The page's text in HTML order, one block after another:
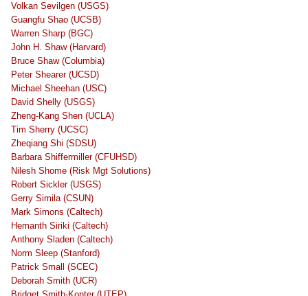
Volkan Sevilgen (USGS)
Guangfu Shao (UCSB)
Warren Sharp (BGC)
John H. Shaw (Harvard)
Bruce Shaw (Columbia)
Peter Shearer (UCSD)
Michael Sheehan (USC)
David Shelly (USGS)
Zheng-Kang Shen (UCLA)
Tim Sherry (UCSC)
Zheqiang Shi (SDSU)
Barbara Shiffermiller (CFUHSD)
Nilesh Shome (Risk Mgt Solutions)
Robert Sickler (USGS)
Gerry Simila (CSUN)
Mark Simons (Caltech)
Hemanth Siriki (Caltech)
Anthony Sladen (Caltech)
Norm Sleep (Stanford)
Patrick Small (SCEC)
Deborah Smith (UCR)